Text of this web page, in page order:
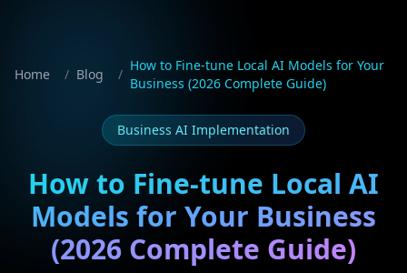
Home / Blog /
How to Fine-tune Local AI Models for Your
Business (2026 Complete Guide)
Business AI Implementation
How to Fine-tune Local AI
Models for Your Business
(2026 Complete Guide)